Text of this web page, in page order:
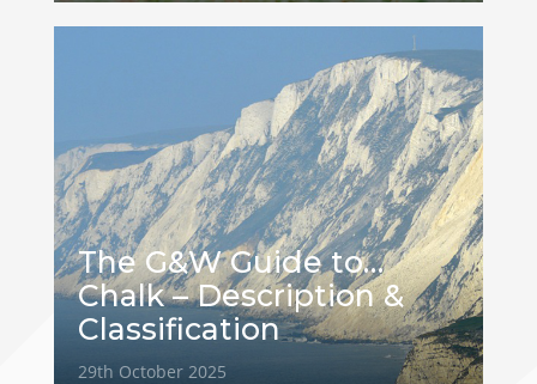
The G&W Guide to…
Chalk – Description &
Classification
29th October 2025